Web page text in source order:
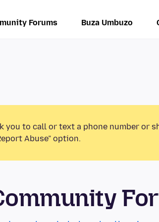
Forums Buza Umbuzo
you to call or text a phone number or
Abuse” option.